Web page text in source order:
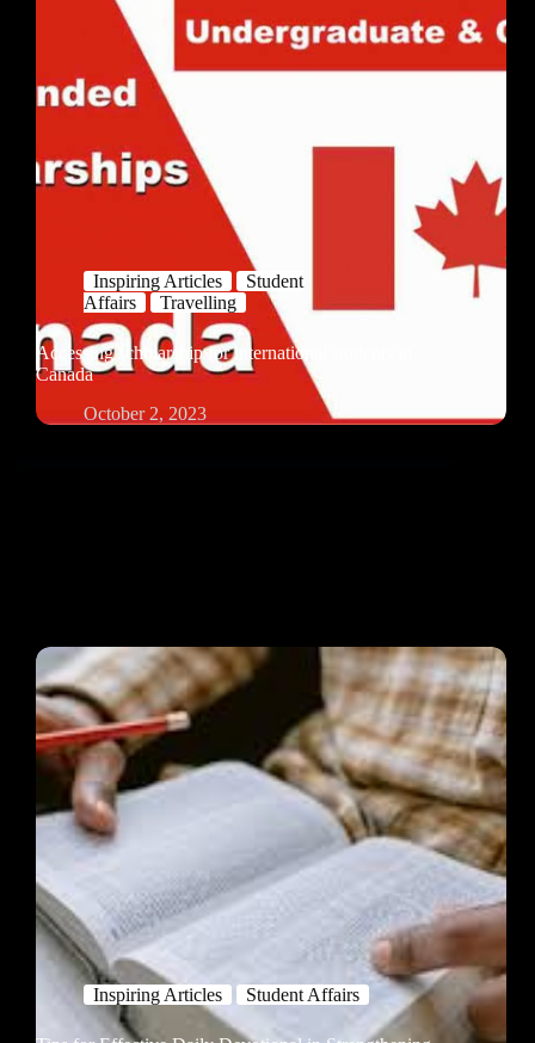
Inspiring Articles
Student
Affairs
Travelling
Accessing scholarship for international students in
Canada
October 2, 2023
Inspiring Articles Student Affairs